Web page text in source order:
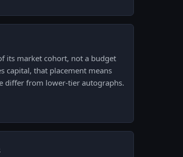
its market cohort, not a budget
capital, that placement means
differ from lower-tier autographs.